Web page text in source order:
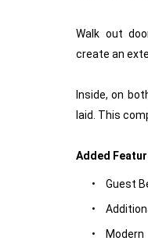
Walk out
create an
Inside, on
laid. This
Added
•
Guest
•
•